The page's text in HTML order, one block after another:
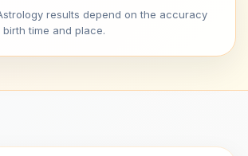
results depend on the accuracy
time and place.